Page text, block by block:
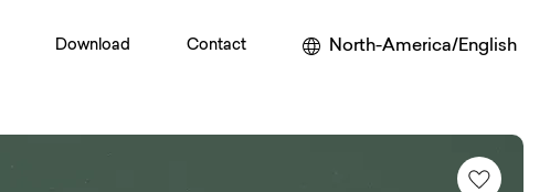
Download Contact North-America/English